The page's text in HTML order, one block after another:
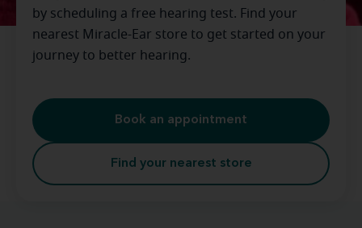
by scheduling a free hearing test. Find your
nearest Miracle-Ear store to get started on your
journey to better hearing.
Book an appointment
Find your nearest store